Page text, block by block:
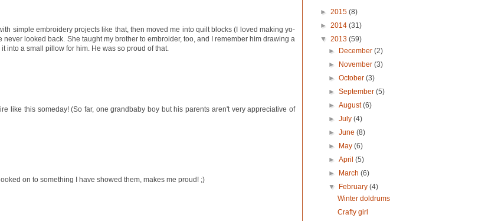
simple embroidery projects like that, then moved me into quilt blocks (I loved making yo-
looked back. She taught my brother to embroider, too, and I remember him drawing a
into a small pillow for him. He was so proud of that.
like this someday! (So far, one grandbaby boy but his parents aren't very appreciative of
on to something I have showed them, makes me proud! ;)
► 2015 (8)
► 2014 (31)
▼ 2013 (59)
►
December(2)
►
November(3)
►October(3)
►September(5)
►August(6)
►July(4)
►June(8)
►
May(6)
►April(5)
►
March(6)
▼
February(4)
Winter doldrums
Crafty girl